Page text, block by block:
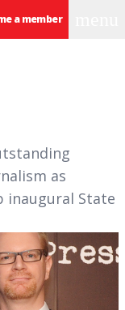
a member
as
inaugural State